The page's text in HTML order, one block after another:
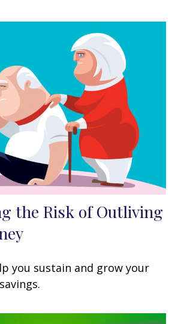
the Risk of Outliving
you sustain and grow your